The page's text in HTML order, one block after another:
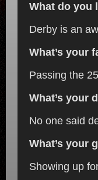
What do you
Derby is an
What’s your
Passing the
What’s your
No one said
What’s your
Showing up